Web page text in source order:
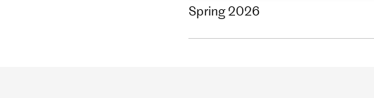
Spring 2026